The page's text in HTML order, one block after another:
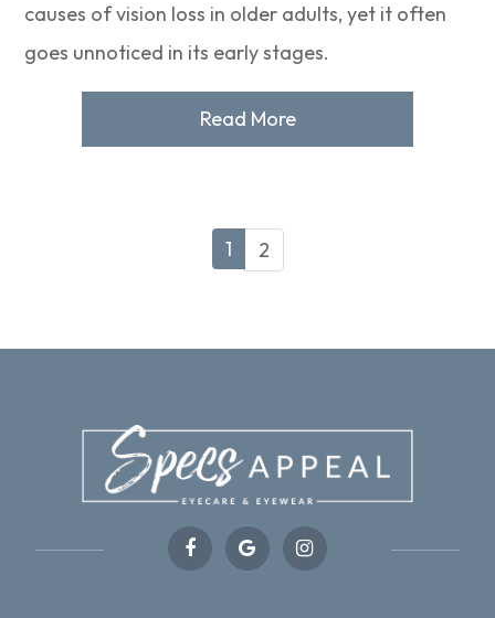
causes of vision loss in older adults, yet it often
goes unnoticed in its early stages.
Read More
1 2